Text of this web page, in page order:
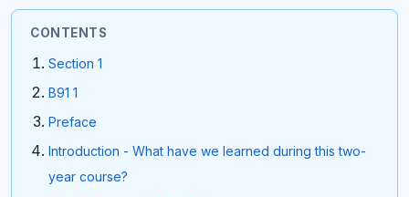
CONTENTS
Section 1
B91 1
Preface
Introduction - What have we learned during this two-
year course?